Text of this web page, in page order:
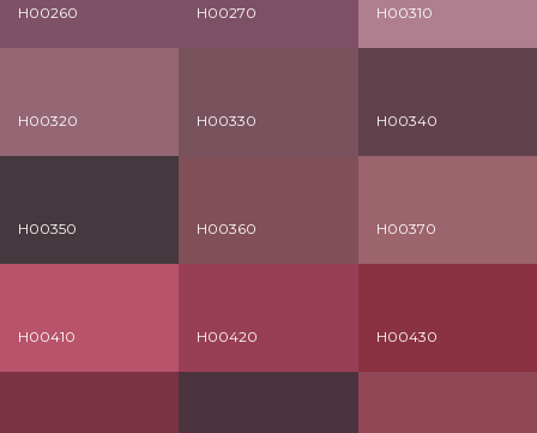
H00260 H00270 H00310
H00320 H00330 H00340
H00350 H00360 H00370
H00410 H00420 H00430